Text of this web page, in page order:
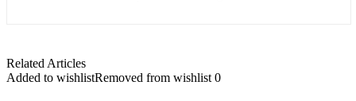
Related Articles
Added to wishlistRemoved from wishlist 0